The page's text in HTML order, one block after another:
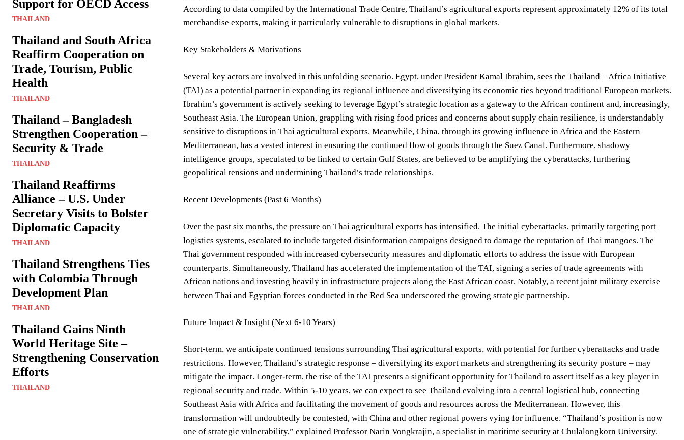
Support for OECD Access
THAILAND
Thailand and South Africa
Reaffirm Cooperation on
Trade, Tourism, Public
Health
THAILAND
Thailand – Bangladesh
Strengthen Cooperation –
Security & Trade
THAILAND
Thailand Reaffirms
Alliance – U.S. Under
Secretary Visits to Bolster
Diplomatic Capacity
THAILAND
Thailand Strengthens Ties
with Colombia Through
Development Plan
THAILAND
Thailand Gains Ninth
World Heritage Site –
Strengthening Conservation
Efforts
THAILAND
According to data compiled by the International Trade Centre, Thailand’s agricultural exports represent approximately 12% of its total
merchandise exports, making it particularly vulnerable to disruptions in global markets.
Key Stakeholders & Motivations
Several key actors are involved in this unfolding scenario. Egypt, under President Kamal Ibrahim, sees the Thailand – Africa Initiative
(TAI) as a potential partner in expanding its regional influence and diversifying its economic ties beyond traditional European markets.
Ibrahim’s government is actively seeking to leverage Egypt’s strategic location as a gateway to the African continent and, increasingly,
Southeast Asia. The European Union, grappling with rising food prices and concerns about supply chain resilience, is understandably
sensitive to disruptions in Thai agricultural exports. Meanwhile, China, through its growing influence in Africa and the Eastern
Mediterranean, has a vested interest in ensuring the continued flow of goods through the Suez Canal. Furthermore, shadowy
intelligence groups, speculated to be linked to certain Gulf States, are believed to be amplifying the cyberattacks, furthering
geopolitical tensions and undermining Thailand’s trade relationships.
Recent Developments (Past 6 Months)
Over the past six months, the pressure on Thai agricultural exports has intensified. The initial cyberattacks, primarily targeting port
logistics systems, escalated to include targeted disinformation campaigns designed to damage the reputation of Thai mangoes. The
Thai government responded with increased cybersecurity measures and diplomatic efforts to address the issue with European
counterparts. Simultaneously, Thailand has accelerated the implementation of the TAI, signing a series of trade agreements with
African nations and investing heavily in infrastructure projects along the East African coast. Notably, a recent joint military exercise
between Thai and Egyptian forces conducted in the Red Sea underscored the growing strategic partnership.
Future Impact & Insight (Next 6-10 Years)
Short-term, we anticipate continued tensions surrounding Thai agricultural exports, with potential for further cyberattacks and trade
restrictions. However, Thailand’s strategic response – diversifying its export markets and strengthening its security posture – may
mitigate the impact. Longer-term, the rise of the TAI presents a significant opportunity for Thailand to assert itself as a key player in
regional security and trade. Within 5-10 years, we can expect to see Thailand evolving into a central logistical hub, connecting
Southeast Asia with Africa and facilitating the movement of goods and resources across the Mediterranean. However, this
transformation will undoubtedly be contested, with China and other regional powers vying for influence. “Thailand’s position is now
one of strategic vulnerability,” explained Professor Narin Vongkrajin, a specialist in maritime security at Chulalongkorn University.